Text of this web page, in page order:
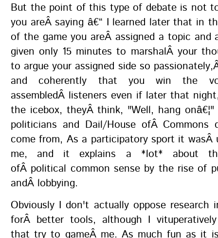
But the point of this type of debate is not
you areÂ saying â€“ I learned later that in
of the game you areÂ assigned a topic and
given only 15 minutes to marshalÂ your
to argue your assigned side so
and coherently that you win the
assembledÂ listeners even if later that
the icebox, theyÂ think, "Well, hang
politicians and Dail/House ofÂ Commons
come from, As a participatory sport it
me, and it explains a *lot* about
ofÂ political common sense by the rise of
andÂ lobbying.
Obviously I don't actually oppose research
forÂ better tools, although I
that try to gameÂ me. As much fun as it